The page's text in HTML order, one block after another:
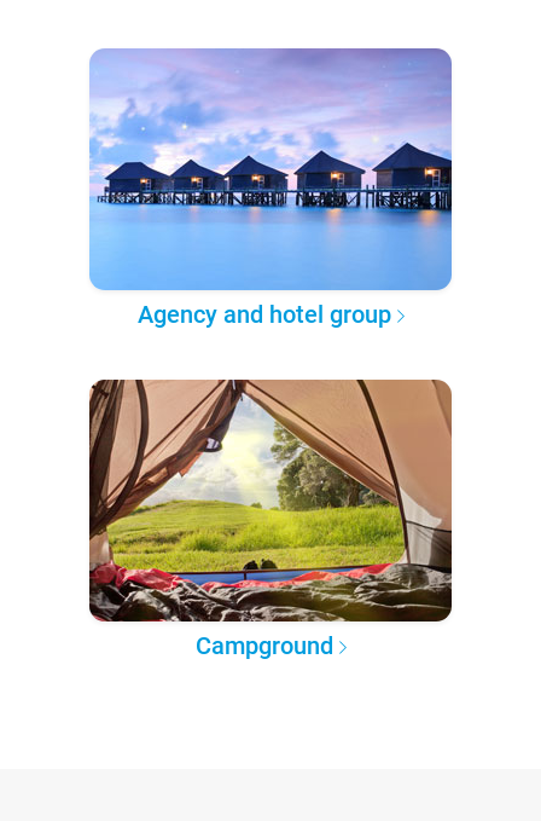
Agency and hotel group
Campground